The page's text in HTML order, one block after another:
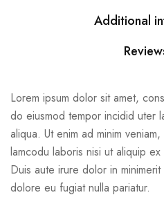
Additional
Lorem ipsum dolor sit amet,
do eiusmod tempor incidid uter
aliqua. Ut enim ad minim
lamcodu laboris nisi ut aliquip
Duis aute irure dolor in
dolore eu fugiat nulla pariatur.